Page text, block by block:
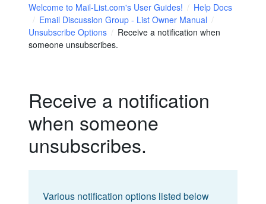
Welcome to Mail-List.com's User Guides!
Help Docs
Email Discussion Group - List Owner Manual
Unsubscribe Options
Receive a notification when
someone unsubscribes.
Receive a notification
when someone
unsubscribes.
Various notification options listed below